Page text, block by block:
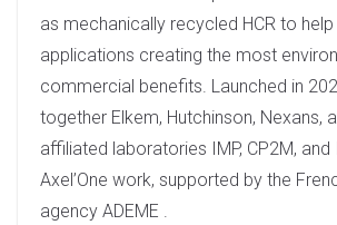
as mechanically recycled HCR to
applications creating the most
commercial benefits. Launched in
together Elkem, Hutchinson, Nexans,
affiliated laboratories IMP, CP2M, and
Axel’One work, supported by the
agency ADEME .